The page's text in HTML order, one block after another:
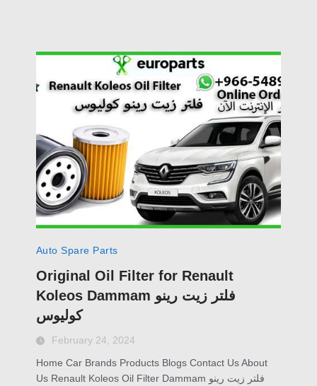
Auto Spare Parts
Original Oil Filter for Renault
Koleos Dammam فلتر زيت رينو
كوليوس
February 24, 2024
Home Car Brands Products Blogs Contact Us About
Us Renault Koleos Oil Filter Dammam فلتر زيت رينو